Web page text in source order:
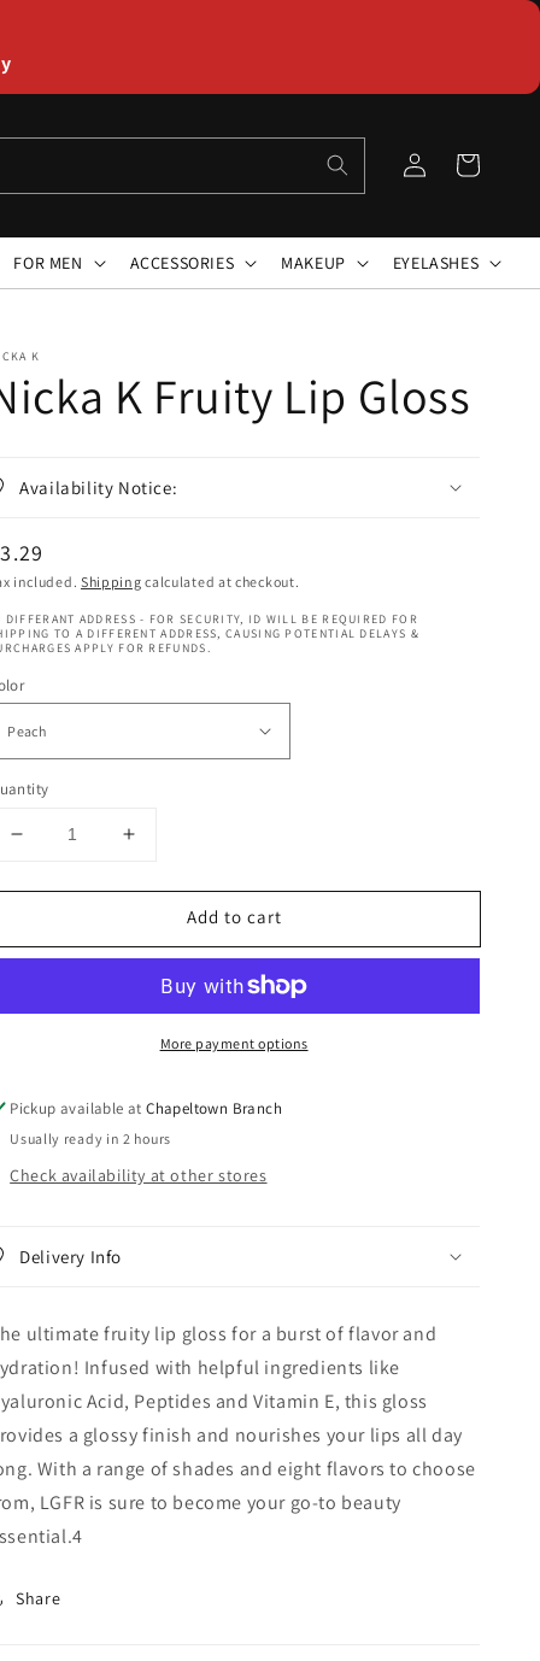
Log
in
Cart
FOR MEN ACCESSORIES MAKEUP EYELASHES
K
K Fruity Lip Gloss
Availability Notice:
included. Shipping calculated at checkout.
DIFFERANT ADDRESS - FOR SECURITY, ID WILL BE REQUIRED FOR
TO A DIFFERENT ADDRESS, CAUSING POTENTIAL DELAYS &
APPLY FOR REFUNDS.
Decrease
for
K
Gloss
Increase
for
K
Gloss
Add to cart
More payment options
Pickup available atChapeltown Branch
Usually ready in 2 hours
Check availability at other stores
Delivery Info
ultimate fruity lip gloss for a burst of flavor and
Infused with helpful ingredients like
Acid, Peptides and Vitamin E, this gloss
a glossy finish and nourishes your lips all day
With a range of shades and eight flavors to choose
LGFR is sure to become your go-to beauty
Share